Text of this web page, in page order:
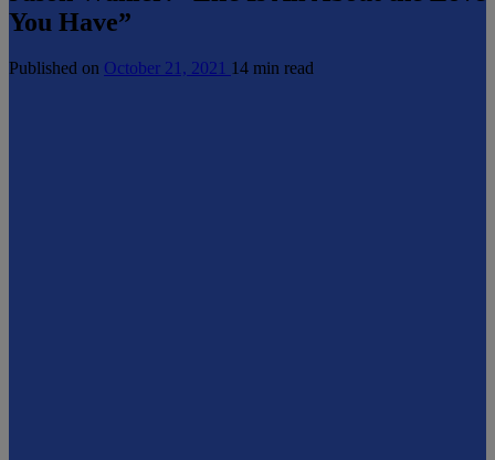
You Have”
Published on October 21, 2021 14 min read